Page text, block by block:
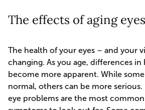
The effects of aging eyes
The health of your eyes – and your
changing. As you age, differences
become more apparent. While
normal, others can be more serious.
eye problems are the most